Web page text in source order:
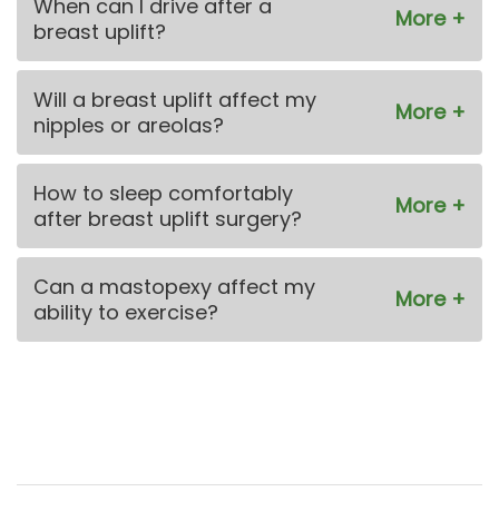
When can I drive after a
breast uplift?
Will a breast uplift affect my
nipples or areolas?
How to sleep comfortably
after breast uplift surgery?
Can a mastopexy affect my
ability to exercise?